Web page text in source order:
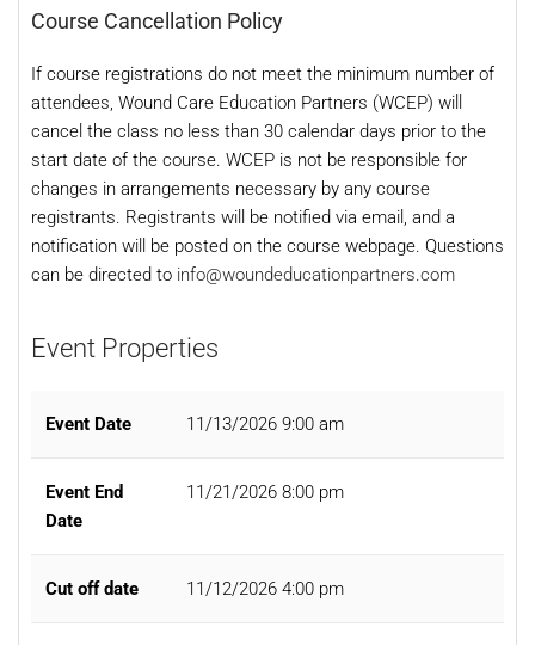
Course Cancellation Policy
If course registrations do not meet the minimum number of
attendees, Wound Care Education Partners (WCEP) will
cancel the class no less than 30 calendar days prior to the
start date of the course. WCEP is not be responsible for
changes in arrangements necessary by any course
registrants. Registrants will be notified via email, and a
notification will be posted on the course webpage. Questions
can be directed to info@woundeducationpartners.com
Event Properties
Event Date 11/13/2026 9:00 am
Event End
Date
11/21/2026 8:00 pm
Cut off date 11/12/2026 4:00 pm